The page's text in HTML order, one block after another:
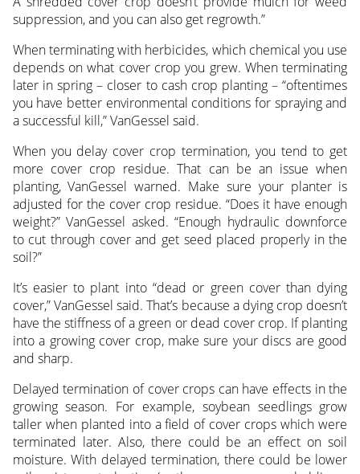
suppression, and you can also get regrowth.”
When terminating with herbicides, which chemical you use
depends on what cover crop you grew. When terminating
later in spring – closer to cash crop planting – “oftentimes
you have better environmental conditions for spraying and
a successful kill,” VanGessel said.
When you delay cover crop termination, you tend to get
more cover crop residue. That can be an issue when
planting, VanGessel warned. Make sure your planter is
adjusted for the cover crop residue. “Does it have enough
weight?” VanGessel asked. “Enough hydraulic downforce
to cut through cover and get seed placed properly in the
soil?”
It’s easier to plant into “dead or green cover than dying
cover,” VanGessel said. That’s because a dying crop doesn’t
have the stiffness of a green or dead cover crop. If planting
into a growing cover crop, make sure your discs are good
and sharp.
Delayed termination of cover crops can have effects in the
growing season. For example, soybean seedlings grow
taller when planted into a field of cover crops which were
terminated later. Also, there could be an effect on soil
moisture. With delayed termination, there could be lower